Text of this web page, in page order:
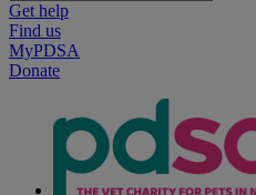
Get help
Find us
MyPDSA
Donate